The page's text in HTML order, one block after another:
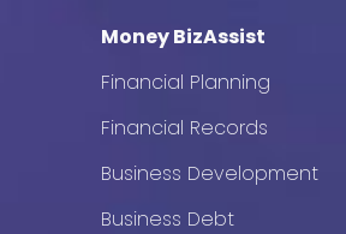
Money BizAssist
Financial Planning
Financial Records
Business Development
Business Debt